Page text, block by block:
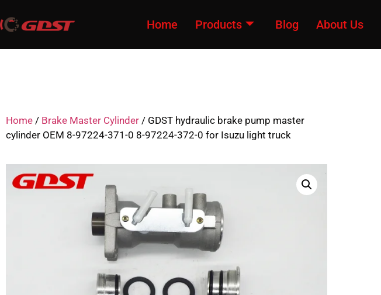
Home Products Blog About Us
Home / Brake Master Cylinder / GDST hydraulic brake pump master
cylinder OEM 8-97224-371-0 8-97224-372-0 for Isuzu light truck